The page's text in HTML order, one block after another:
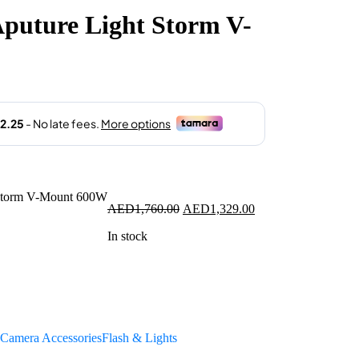
Light Storm V-
AED1,760.00 Original
AED1,329.00Current
In stock
Camera AccessoriesFlash & Lights